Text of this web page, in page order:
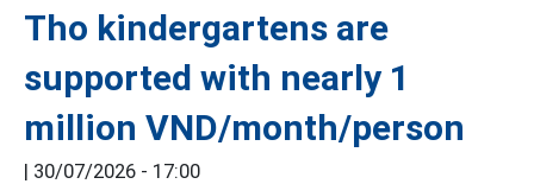
Tho kindergartens are
supported with nearly 1
million VND/month/person
| 30/07/2026 - 17:00